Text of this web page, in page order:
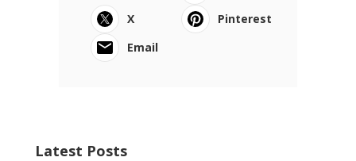
X
Pinterest
Email
Latest Posts